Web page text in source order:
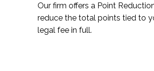
Our firm offers a Point
reduce the total points tied to
legal fee in full.